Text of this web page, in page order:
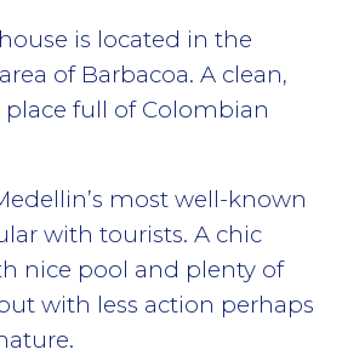
is located in the
of Barbacoa. A clean,
full of Colombian
most well-known
with tourists. A chic
nice pool and plenty of
with less action perhaps